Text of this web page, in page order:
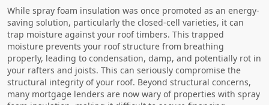
While spray foam insulation was once promoted as an energy-
saving solution, particularly the closed-cell varieties, it can
trap moisture against your roof timbers. This trapped
moisture prevents your roof structure from breathing
properly, leading to condensation, damp, and potentially rot in
your rafters and joists. This can seriously compromise the
structural integrity of your roof. Beyond structural concerns,
many mortgage lenders are now wary of properties with spray